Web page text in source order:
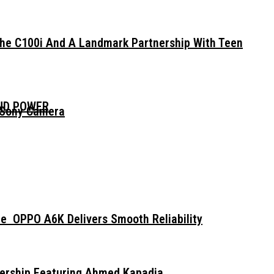
C100i And A Landmark Partnership With Teen
Camera
OPPO A6K Delivers Smooth Reliability
POWER